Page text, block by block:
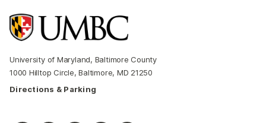
University of Maryland, Baltimore County
1000 Hilltop Circle, Baltimore, MD 21250
Directions & Parking